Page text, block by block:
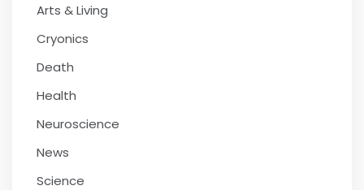
Arts & Living
Cryonics
Death
Health
Neuroscience
News
Science